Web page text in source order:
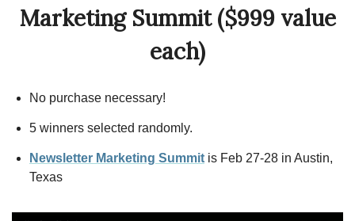
Marketing Summit ($999 value
each)
No purchase necessary!
5 winners selected randomly.
Newsletter Marketing Summit is Feb 27-28 in Austin,
Texas